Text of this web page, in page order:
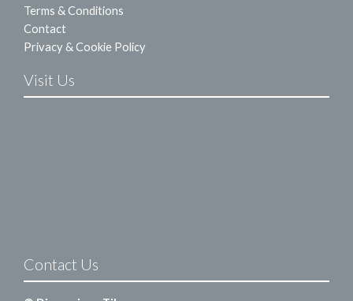
Terms & Conditions
Contact
Privacy & Cookie Policy
Visit Us
Contact Us